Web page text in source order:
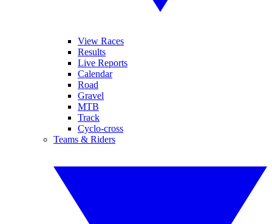
View Races
Results
Live Reports
Calendar
Road
Gravel
MTB
Track
Cyclo-cross
Teams & Riders